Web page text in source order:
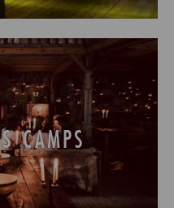
CAMPS